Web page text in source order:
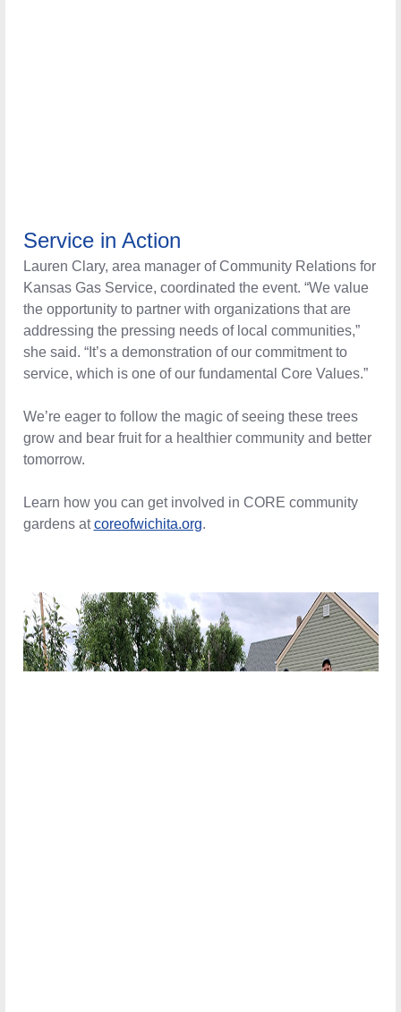
Lauren Clary, area manager of Community Relations for
Kansas Gas Service, coordinated the event. “We value
the opportunity to partner with organizations that are
addressing the pressing needs of local communities,”
she said. “It’s a demonstration of our commitment to
service, which is one of our fundamental Core Values.”
grow and bear fruit for a healthier community and better
tomorrow.
gardens at coreofwichita.org.